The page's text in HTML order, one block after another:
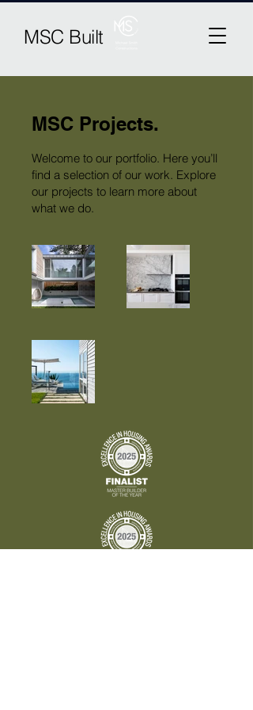
MSC Built
MSC Projects.
Welcome to our portfolio. Here you’ll
find a selection of our work. Explore
our projects to learn more about
what we do.